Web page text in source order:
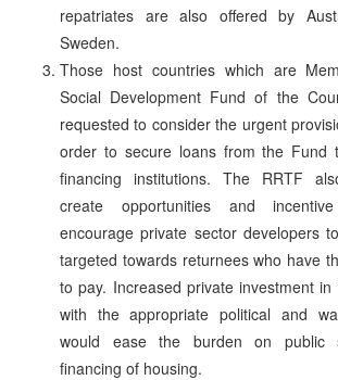
repatriates are also offered by
Sweden.
Those host countries which are
Social Development Fund of the
requested to consider the urgent
order to secure loans from the Fund
financing institutions. The RRTF
create opportunities and
encourage private sector developers
targeted towards returnees who have
to pay. Increased private investment in
with the appropriate political and
would ease the burden on public
financing of housing.